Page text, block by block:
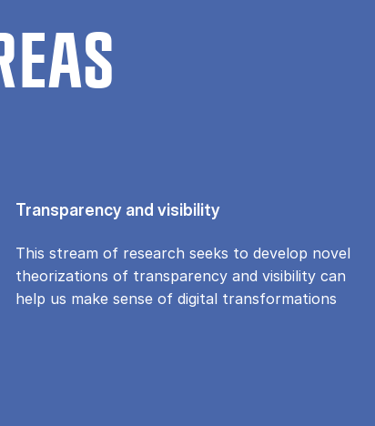
Transparency and visibility
This stream of research seeks to develop novel
theorizations of transparency and visibility can
help us make sense of digital transformations